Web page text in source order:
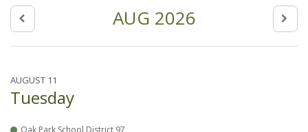
AUG 2026
AUGUST 11
Tuesday
Oak Park School District 97